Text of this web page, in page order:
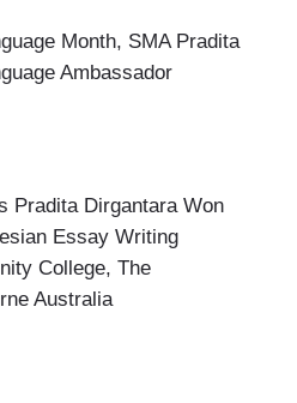
Month, SMA Pradita
Ambassador
Pradita Dirgantara Won
Essay Writing
College, The
Australia